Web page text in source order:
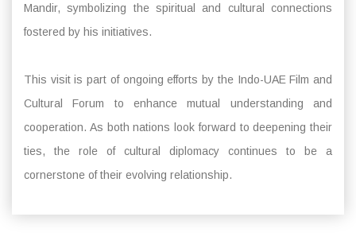
Mandir, symbolizing the spiritual and cultural connections
fostered by his initiatives.
This visit is part of ongoing efforts by the Indo-UAE Film and
Cultural Forum to enhance mutual understanding and
cooperation. As both nations look forward to deepening their
ties, the role of cultural diplomacy continues to be a
cornerstone of their evolving relationship.